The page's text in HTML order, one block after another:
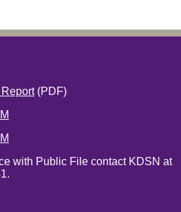
(PDF)
with Public File contact KDSN at